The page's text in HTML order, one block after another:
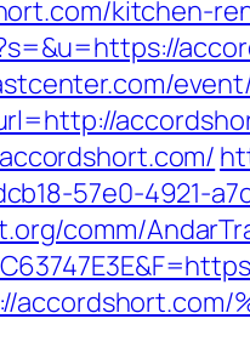
kitchen-
57e0-4921-
comm/